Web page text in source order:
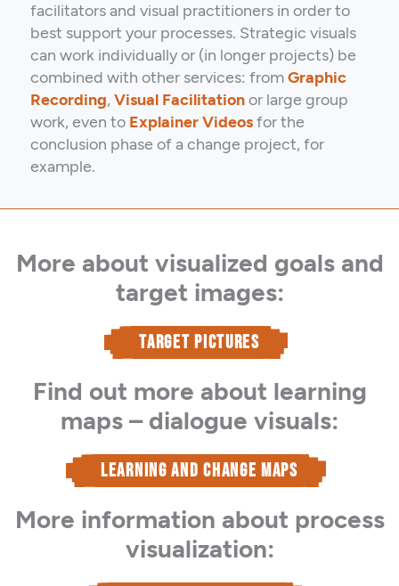
facilitators and visual practitioners in order to
best support your processes. Strategic visuals
can work individually or (in longer projects) be
combined with other services: fromGraphic
Recording, Visual Facilitationor large group
work, even to Explainer Videosfor the
conclusion phase of a change project, for
example.
More about visualized goals and
target images:
TARGET PICTURES
Find out more about learning
maps – dialogue visuals:
LEARNING AND CHANGE MAPS
More information about process
visualization: